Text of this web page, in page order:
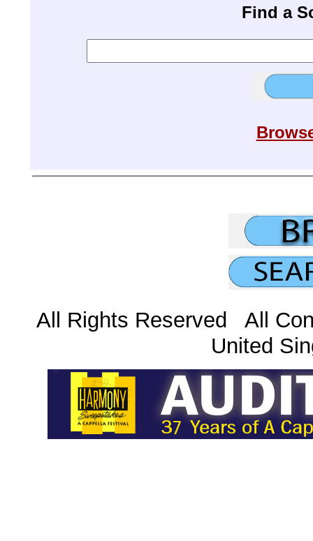
Find a
All Rights Reserved All
United